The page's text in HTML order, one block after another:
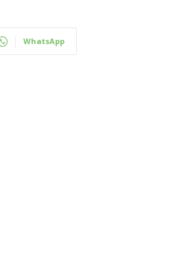
WhatsApp